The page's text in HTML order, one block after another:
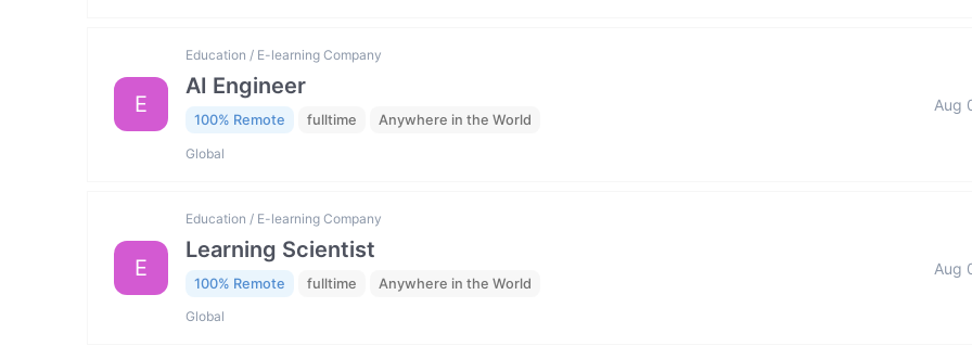
E
Education / E-learning Company
AI Engineer
100% Remote fulltime Anywhere in the World
Global
Aug
E
Education / E-learning Company
Learning Scientist
100% Remote fulltime Anywhere in the World
Global
Aug